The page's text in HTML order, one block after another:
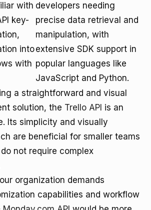
with
key-
into
with
developers needing
precise data retrieval and
manipulation, with
extensive SDK support in
popular languages like
JavaScript and Python.
a straightforward and visual
solution, the Trello API is an
Its simplicity and visually
are beneficial for smaller teams
not require complex
organization demands
capabilities and workflow